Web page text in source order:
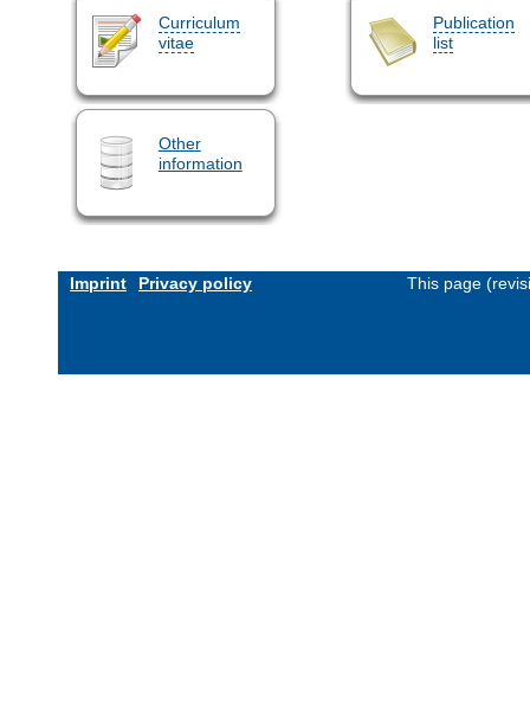
Curriculum
vitae
Publication
list
Other
information
Imprint Privacy policy This page